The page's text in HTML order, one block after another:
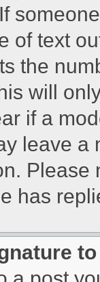
of text
the
will
if a
leave a
has